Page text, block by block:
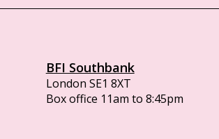
BFI Southbank
London SE1 8XT
Box office 11am to 8:45pm